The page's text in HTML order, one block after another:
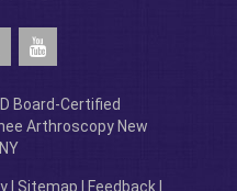
Board-Certified
Arthroscopy New
Sitemap Feedback